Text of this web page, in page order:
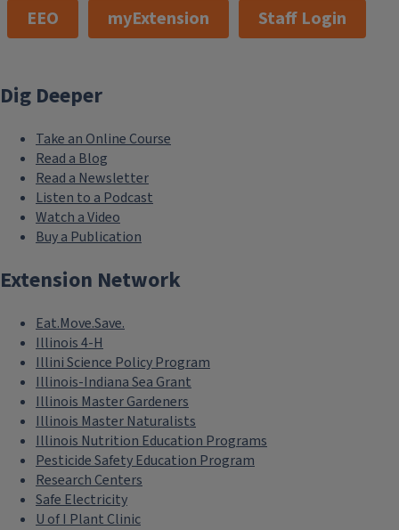
EEO myExtension Staff Login
Dig Deeper
Take an Online Course
Read a Blog
Read a Newsletter
Listen to a Podcast
Watch a Video
Buy a Publication
Extension Network
Eat.Move.Save.
Illinois 4-H
Illini Science Policy Program
Illinois-Indiana Sea Grant
Illinois Master Gardeners
Illinois Master Naturalists
Illinois Nutrition Education Programs
Pesticide Safety Education Program
Research Centers
Safe Electricity
U of I Plant Clinic